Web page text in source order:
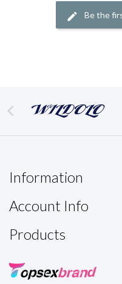
Be the

Information
Account Info
Products